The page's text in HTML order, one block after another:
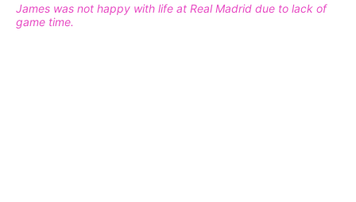
James was not happy with life at Real Madrid due to lack of
game time.